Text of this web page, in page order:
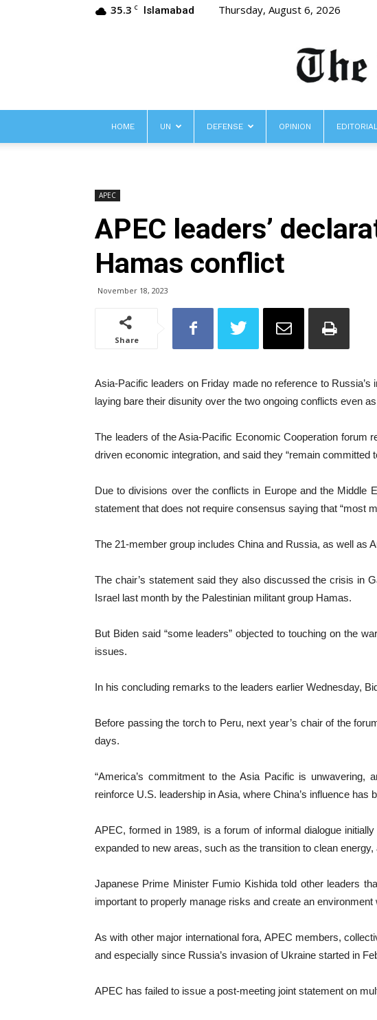
35.3 C Islamabad Thursday, August 6, 2026
HOME UN DEFENSE OPINION
APEC
APEC leaders’
Hamas conflict
November 18, 2023
Share
Asia-Pacific leaders on Friday made no reference to
laying bare their disunity over the two ongoing conflicts even
The leaders of the Asia-Pacific Economic Cooperation forum
driven economic integration, and said they “remain committed
Due to divisions over the conflicts in Europe and the Middle
statement that does not require consensus saying that “most
The 21-member group includes China and Russia, as well as
The chair’s statement said they also discussed the crisis in
Israel last month by the Palestinian militant group Hamas.
But Biden said “some leaders” objected to touching on the
issues.
In his concluding remarks to the leaders earlier Wednesday,
Before passing the torch to Peru, next year’s chair of the
days.
“America’s commitment to the Asia Pacific is unwavering,
reinforce U.S. leadership in Asia, where China’s influence has
APEC, formed in 1989, is a forum of informal dialogue
expanded to new areas, such as the transition to clean
Japanese Prime Minister Fumio Kishida told other leaders
important to properly manage risks and create an
As with other major international fora, APEC members,
and especially since Russia’s invasion of Ukraine started in
APEC has failed to issue a post-meeting joint statement on